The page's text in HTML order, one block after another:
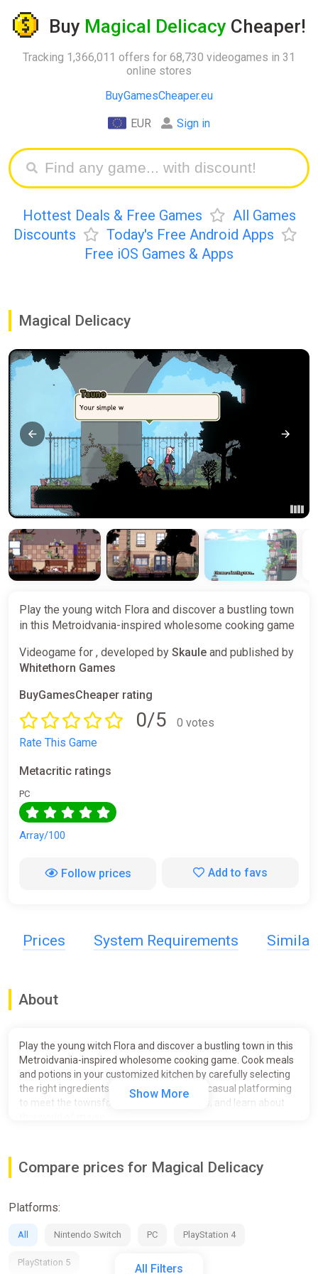
Buy Magical Delicacy Cheaper!
Tracking 1,366,011 offers for 68,730 videogames in 31
online stores
BuyGamesCheaper.eu
EUR Sign in
Hottest Deals & Free Games
All Games
Discounts
Today's Free Android Apps
Free iOS Games & Apps
Magical Delicacy
Play the young witch Flora and discover a bustling town
in this Metroidvania-inspired wholesome cooking game
Videogame for , developed by Skaule and published by
Whitethorn Games
BuyGamesCheaper rating
0/5
0 votes
Rate This Game
Metacritic ratings
PC
Array/100
Follow prices Add to favs
Prices System Requirements Similar
About
Play the young witch Flora and discover a bustling town in this
Metroidvania-inspired wholesome cooking game. Cook meals
and potions in your customized kitchen by carefully selecting
the right ingredients. Navigate the town in casual platforming
to meet the townsfolk, take up their orders, and learn about
upon cliffs, where adventurers settled to chart an unexplored
covens. The witch Cassia and the magus Tauno have a lot to
about magical beings.
COOKING
Show More
Compare prices for Magical Delicacy
All Filters
Platforms:
All Nintendo Switch PC PlayStation 4
PlayStation 5